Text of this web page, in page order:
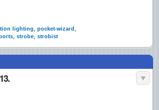
lighting, pocket-wizard ,
, strobe, strobist